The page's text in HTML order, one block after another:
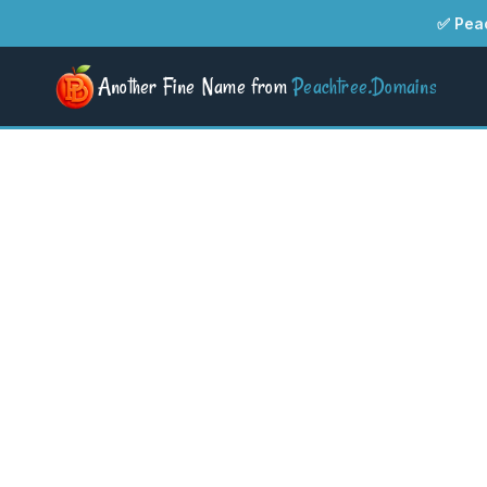
✅
Another Fine Name fromPeachtree.Domains